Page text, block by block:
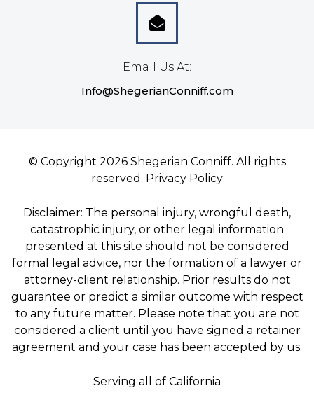
Email Us At:
Info@ShegerianConniff.com
© Copyright 2026 Shegerian Conniff. All rights
reserved. Privacy Policy
Disclaimer: The personal injury, wrongful death,
catastrophic injury, or other legal information
presented at this site should not be considered
formal legal advice, nor the formation of a lawyer or
attorney-client relationship. Prior results do not
guarantee or predict a similar outcome with respect
to any future matter. Please note that you are not
considered a client until you have signed a retainer
agreement and your case has been accepted by us.
Serving all of California